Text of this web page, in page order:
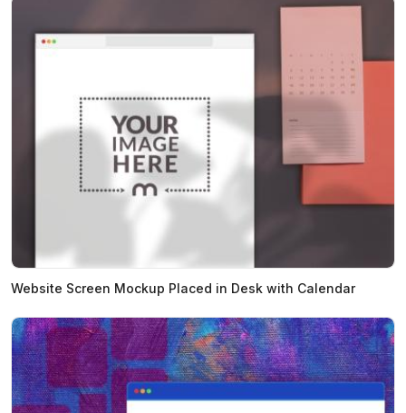
Website Screen Mockup Placed in Desk with Calendar